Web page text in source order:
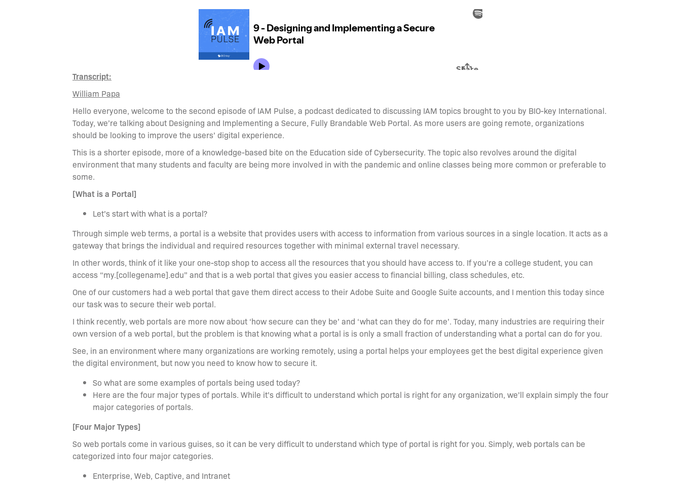
Transcript:
William Papa
Hello everyone, welcome to the second episode of IAM Pulse, a podcast dedicated to discussing IAM topics brought to you by BIO-key International.
Today, we’re talking about Designing and Implementing a Secure, Fully Brandable Web Portal. As more users are going remote, organizations
should be looking to improve the users’ digital experience.
This is a shorter episode, more of a knowledge-based bite on the Education side of Cybersecurity. The topic also revolves around the digital
environment that many students and faculty are being more involved in with the pandemic and online classes being more common or preferable to
some.
[What is a Portal]
Let’s start with what is a portal?
Through simple web terms, a portal is a website that provides users with access to information from various sources in a single location. It acts as a
gateway that brings the individual and required resources together with minimal external travel necessary.
In other words, think of it like your one-stop shop to access all the resources that you should have access to. If you’re a college student, you can
access “my.[collegename].edu” and that is a web portal that gives you easier access to financial billing, class schedules, etc.
One of our customers had a web portal that gave them direct access to their Adobe Suite and Google Suite accounts, and I mention this today since
our task was to secure their web portal.
I think recently, web portals are more now about ‘how secure can they be’ and ‘what can they do for me’. Today, many industries are requiring their
own version of a web portal, but the problem is that knowing what a portal is is only a small fraction of understanding what a portal can do for you.
See, in an environment where many organizations are working remotely, using a portal helps your employees get the best digital experience given
the digital environment, but now you need to know how to secure it.
So what are some examples of portals being used today?
Here are the four major types of portals. While it’s difficult to understand which portal is right for any organization, we’ll explain simply the four
major categories of portals.
[Four Major Types]
So web portals come in various guises, so it can be very difficult to understand which type of portal is right for you. Simply, web portals can be
categorized into four major categories.
Enterprise, Web, Captive, and Intranet